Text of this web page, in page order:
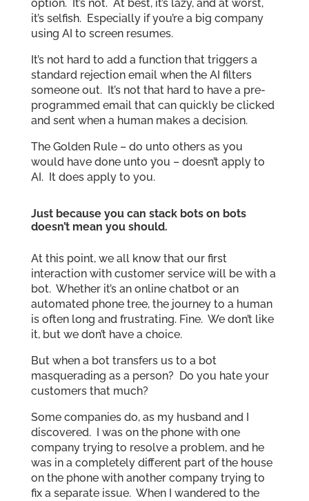
option. It’s not. At best, it’s lazy, and at worst,
it’s selfish. Especially if you’re a big company
using AI to screen resumes.
It’s not hard to add a function that triggers a
standard rejection email when the AI filters
someone out. It’s not that hard to have a pre-
programmed email that can quickly be clicked
and sent when a human makes a decision.
The Golden Rule – do unto others as you
would have done unto you – doesn’t apply to
AI. It does apply to you.
Just because you can stack bots on bots
doesn’t mean you should.
At this point, we all know that our first
interaction with customer service will be with a
bot. Whether it’s an online chatbot or an
automated phone tree, the journey to a human
is often long and frustrating. Fine. We don’t like
it, but we don’t have a choice.
But when a bot transfers us to a bot
masquerading as a person? Do you hate your
customers that much?
Some companies do, as my husband and I
discovered. I was on the phone with one
company trying to resolve a problem, and he
was in a completely different part of the house
on the phone with another company trying to
fix a separate issue. When I wandered to the